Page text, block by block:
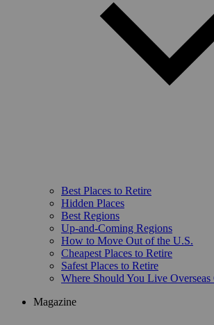
Best Places to Retire
Hidden Places
Best Regions
Up-and-Coming Regions
How to Move Out of the U.S.
Cheapest Places to Retire
Safest Places to Retire
Where Should You Live Overseas
Magazine